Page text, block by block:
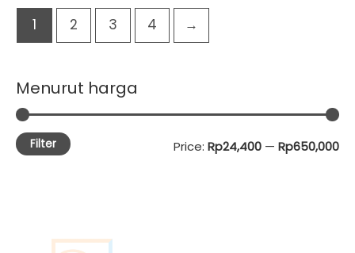
Menurut harga
MM
Filter Price: Rp24,400 — Rp650,000
1 2 3 4 →